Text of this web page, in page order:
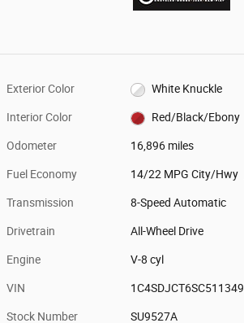
Exterior Color White Knuckle
Interior Color Red/Black/Ebony
Odometer 16,896 miles
Fuel Economy 14/22 MPG City/Hwy
Transmission 8-Speed Automatic
Drivetrain All-Wheel Drive
Engine V-8 cyl
VIN 1C4SDJCT6SC511349
Stock Number SU9527A